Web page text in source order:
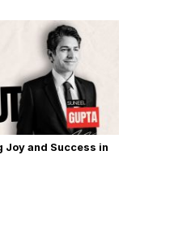
Joy and Success in